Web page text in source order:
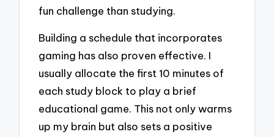
fun challenge than studying.
Building a schedule that incorporates
gaming has also proven effective. I
usually allocate the first 10 minutes of
each study block to play a brief
educational game. This not only warms
up my brain but also sets a positive